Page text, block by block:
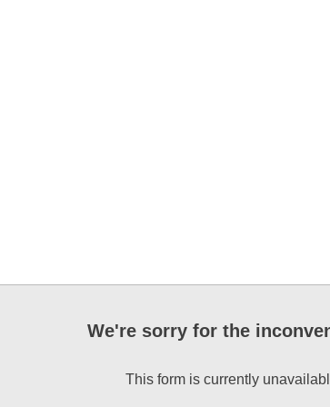
We're sorry for the
This form is currently